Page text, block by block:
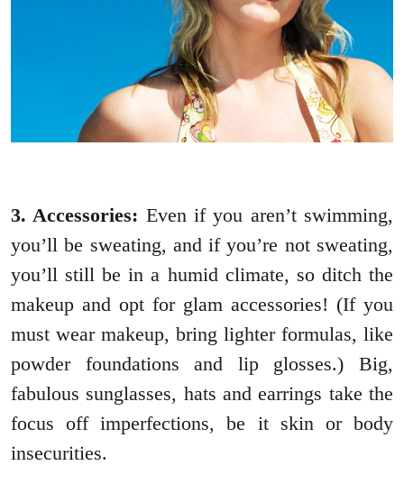
3. Accessories: Even if you aren’t swimming,
you’ll be sweating, and if you’re not sweating,
you’ll still be in a humid climate, so ditch the
makeup and opt for glam accessories! (If you
must wear makeup, bring lighter formulas, like
powder foundations and lip glosses.) Big,
fabulous sunglasses, hats and earrings take the
focus off imperfections, be it skin or body
insecurities.